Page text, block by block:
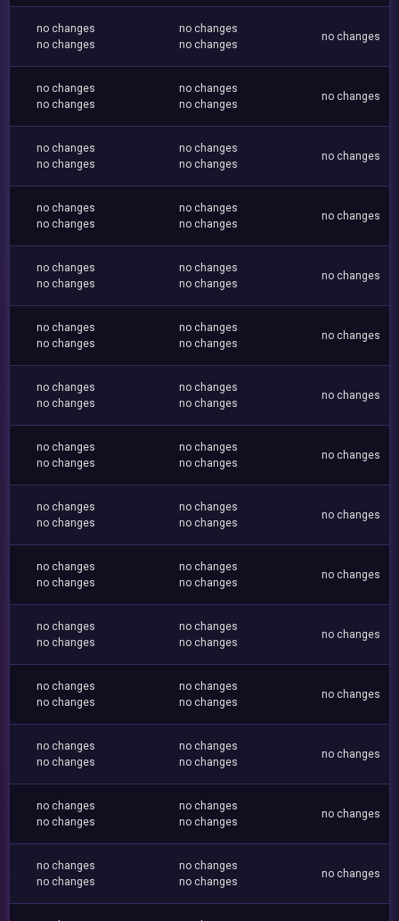
no changes
no changes
no changes
no changes
no changes
no changes
no changes
no changes
no changes
no changes
no changes
no changes
no changes
no changes
no changes
no changes
no changes
no changes
no changes
no changes
no changes
no changes
no changes
no changes
no changes
no changes
no changes
no changes
no changes
no changes
no changes
no changes
no changes
no changes
no changes
no changes
no changes
no changes
no changes
no changes
no changes
no changes
no changes
no changes
no changes
no changes
no changes
no changes
no changes
no changes
no changes
no changes
no changes
no changes
no changes
no changes
no changes
no changes
no changes
no changes
no changes
no changes
no changes
no changes
no changes
no changes
no changes
no changes
no changes
no changes
no changes
no changes
no changes
no changes
no changes